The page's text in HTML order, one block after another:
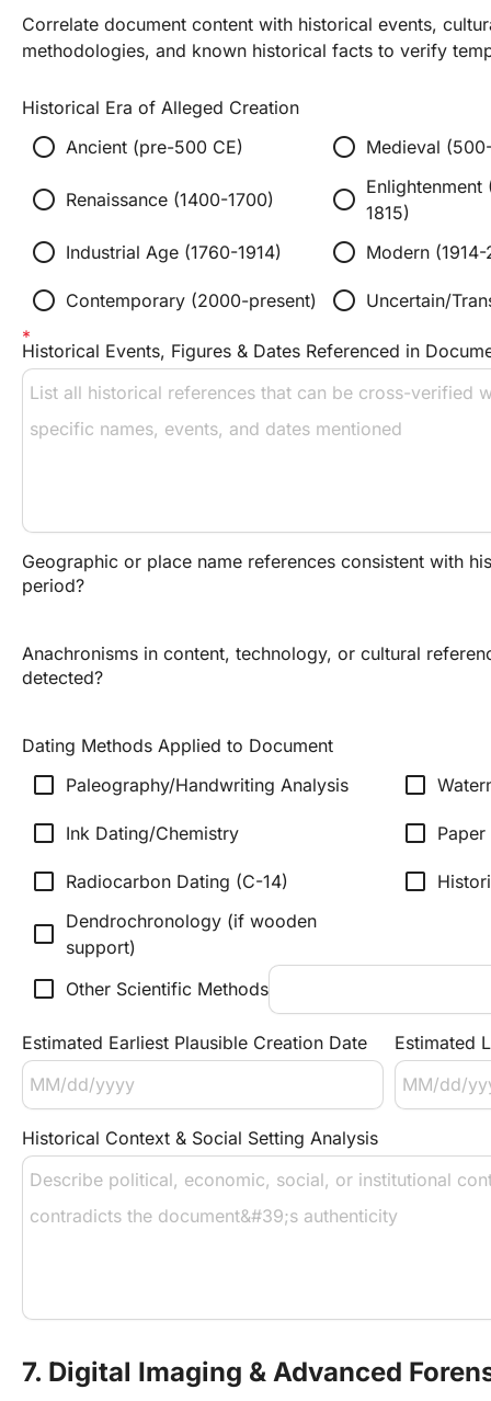
Correlate document content with historical events,
methodologies, and known historical facts to verify
Historical Era of Alleged Creation
radio_button_unchecked Ancient (pre-500 CE) radio_button_unchecked Medieval
radio_button_unchecked Renaissance (1400-1700) radio_button_unchecked Enlightenment
1815)
radio_button_unchecked Industrial Age (1760-1914) radio_button_unchecked Modern
radio_button_unchecked Contemporary (2000-present) radio_button_unchecked Uncertain/
Historical Events, Figures & Dates Referenced in
Geographic or place name references consistent with
period?
Anachronisms in content, technology, or cultural
detected?
Dating Methods Applied to Document
check_box_outline_blank Paleography/Handwriting Analysis check_box_outline_blank
check_box_outline_blank Ink Dating/Chemistry check_box_outline_blank
check_box_outline_blank Radiocarbon Dating (C-14) check_box_outline_blank
check_box_outline_blank Dendrochronology (if wooden
support)
check_box_outline_blank Other Scientific Methods
Estimated Earliest Plausible Creation Date Estimated
Historical Context & Social Setting Analysis
7. Digital Imaging & Advanced